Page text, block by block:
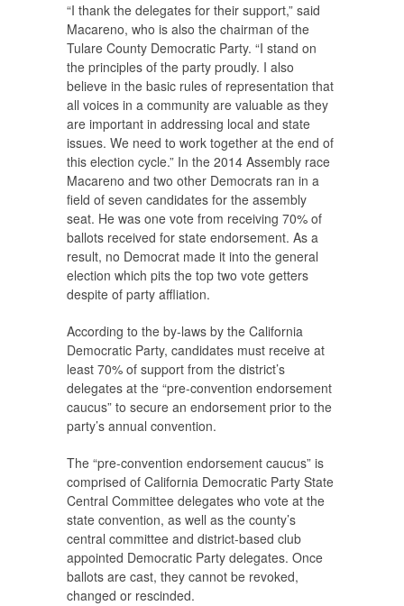
“I thank the delegates for their support,” said
Macareno, who is also the chairman of the
Tulare County Democratic Party. “I stand on
the principles of the party proudly. I also
believe in the basic rules of representation that
all voices in a community are valuable as they
are important in addressing local and state
issues. We need to work together at the end of
this election cycle.” In the 2014 Assembly race
Macareno and two other Democrats ran in a
field of seven candidates for the assembly
seat. He was one vote from receiving 70% of
ballots received for state endorsement. As a
result, no Democrat made it into the general
election which pits the top two vote getters
despite of party affliation.
According to the by-laws by the California
Democratic Party, candidates must receive at
least 70% of support from the district’s
delegates at the “pre-convention endorsement
caucus” to secure an endorsement prior to the
party’s annual convention.
The “pre-convention endorsement caucus” is
comprised of California Democratic Party State
Central Committee delegates who vote at the
state convention, as well as the county’s
central committee and district-based club
appointed Democratic Party delegates. Once
ballots are cast, they cannot be revoked,
changed or rescinded.